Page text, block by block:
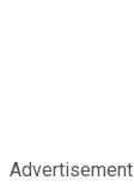
Advertisement